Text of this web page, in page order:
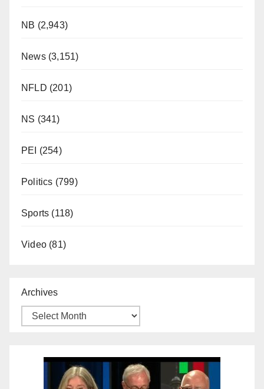
NB (2,943)
News(3,151)
NFLD (201)
NS (341)
PEI (254)
Politics (799)
Sports (118)
Video (81)
Archives